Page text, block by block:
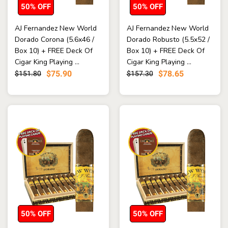
AJ Fernandez New World
Dorado Corona (5.6x46 /
Box 10) + FREE Deck Of
Cigar King Playing ...
$151.80 $75.90
50% OFF
AJ Fernandez New World
Dorado Robusto (5.5x52 /
Box 10) + FREE Deck Of
Cigar King Playing ...
$157.30 $78.65
50% OFF
50% OFF 50% OFF